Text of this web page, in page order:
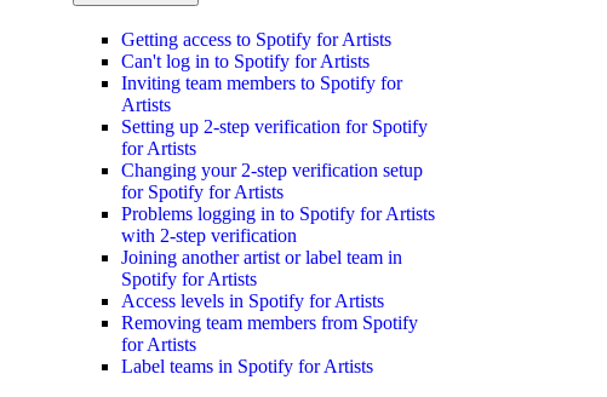
Getting access to Spotify for Artists
Can't log in to Spotify for Artists
Inviting team members to Spotify for
Artists
Setting up 2-step verification for Spotify
for Artists
Changing your 2-step verification setup
for Spotify for Artists
Problems logging in to Spotify for Artists
with 2-step verification
Joining another artist or label team in
Spotify for Artists
Access levels in Spotify for Artists
Removing team members from Spotify
for Artists
Label teams in Spotify for Artists